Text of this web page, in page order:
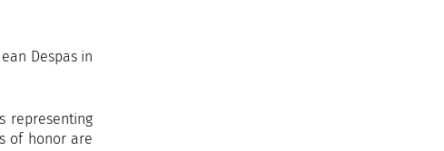
Despas in
representing
of honor are